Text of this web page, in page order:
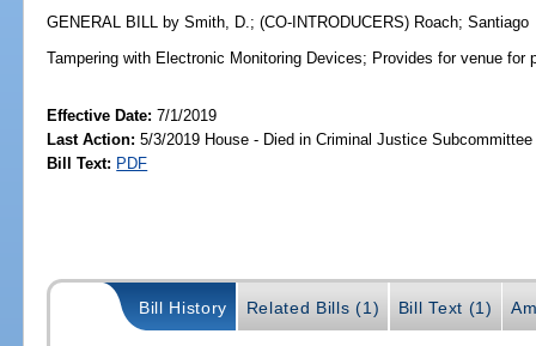
GENERAL BILL by Smith, D.;(CO-INTRODUCERS) Roach;Santiago
Tampering with Electronic Monitoring Devices; Provides for venue for
Effective Date:7/1/2019
Last Action: 5/3/2019 House - Died in Criminal Justice Subcommittee
Bill Text: PDF
Bill History Related Bills (1) Bill Text (1)